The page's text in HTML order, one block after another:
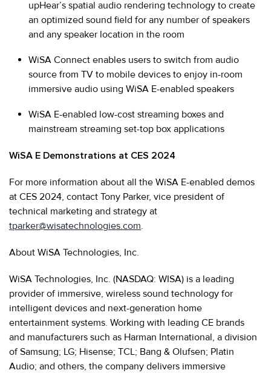
upHear’s spatial audio rendering technology to create
an optimized sound field for any number of speakers
and any speaker location in the room
WiSA Connect enables users to switch from audio
source from TV to mobile devices to enjoy in-room
immersive audio using WiSA E-enabled speakers
WiSA E-enabled low-cost streaming boxes and
mainstream streaming set-top box applications
WiSA E Demonstrations at CES 2024
For more information about all the WiSA E-enabled demos
at CES 2024, contact Tony Parker, vice president of
technical marketing and strategy at
tparker@wisatechnologies.com.
About WiSA Technologies, Inc.
WiSA Technologies, Inc. (NASDAQ: WISA) is a leading
provider of immersive, wireless sound technology for
intelligent devices and next-generation home
entertainment systems. Working with leading CE brands
and manufacturers such as Harman International, a division
of Samsung; LG; Hisense; TCL; Bang & Olufsen; Platin
Audio; and others, the company delivers immersive